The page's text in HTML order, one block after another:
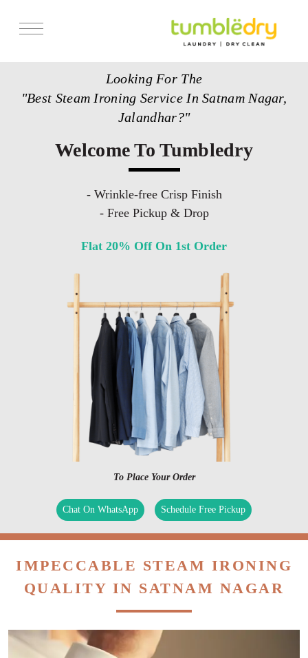
Looking For The
"Best Steam Ironing Service In Satnam Nagar,
Jalandhar?"
Welcome To Tumbledry
- Wrinkle-free Crisp Finish
- Free Pickup & Drop
Flat 20% Off On 1st Order
To Place Your Order
Chat On WhatsApp Schedule Free Pickup
IMPECCABLE STEAM IRONING
QUALITY IN SATNAM NAGAR